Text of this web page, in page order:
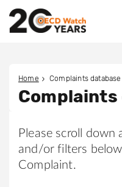
Home Complaints database
Please scroll down
and/or filters
Complaint.